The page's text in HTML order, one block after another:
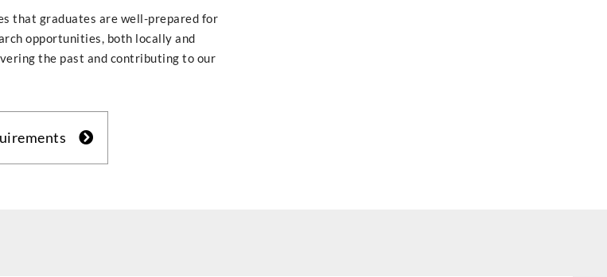
that graduates are well-prepared for
opportunities, both locally and
the past and contributing to our